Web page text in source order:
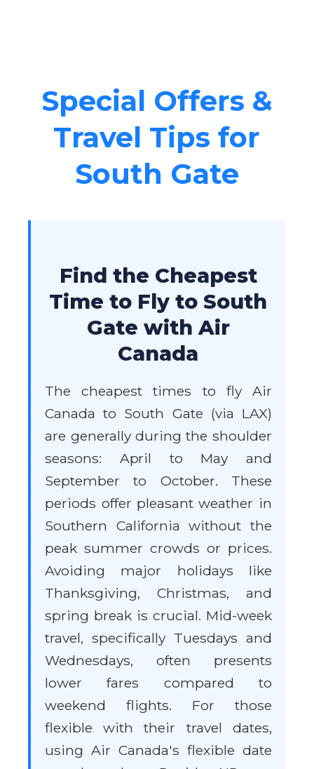
Special Offers &
Travel Tips for
South Gate
Find the Cheapest
Time to Fly to South
Gate with Air
Canada
The cheapest times to fly Air
Canada to South Gate (via LAX)
are generally during the shoulder
seasons: April to May and
September to October. These
periods offer pleasant weather in
Southern California without the
peak summer crowds or prices.
Avoiding major holidays like
Thanksgiving, Christmas, and
spring break is crucial. Mid-week
travel, specifically Tuesdays and
Wednesdays, often presents
lower fares compared to
weekend flights. For those
flexible with their travel dates,
using Air Canada's flexible date